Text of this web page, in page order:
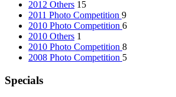
2012 Others 15
2011 Photo Competition 9
2010 Photo Competition 6
2010 Others 1
2010 Photo Competition 8
2008 Photo Competition 5
Specials